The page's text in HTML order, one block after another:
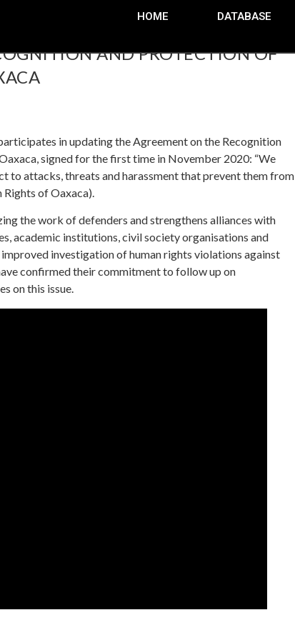
HOME DATABASE
AND PROTECTION OF
in updating the Agreement on the Recognition
signed for the first time in November 2020: “We
to attacks, threats and harassment that prevent them from
of Oaxaca).
the work of defenders and strengthens alliances with
academic institutions, civil society organisations and
investigation of human rights violations against
confirmed their commitment to follow up on
on this issue.